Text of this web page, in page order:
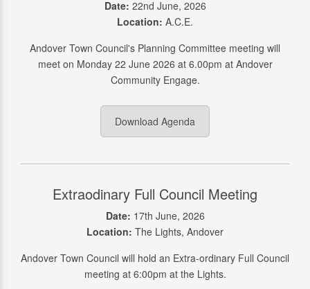
Date: 22nd June, 2026
Location: A.C.E.
Andover Town Council's Planning Committee meeting will
meet on Monday 22 June 2026 at 6.00pm at Andover
Community Engage.
Download Agenda
Extraodinary Full Council Meeting
Date: 17th June, 2026
Location: The Lights, Andover
Andover Town Council will hold an Extra-ordinary Full Council
meeting at 6:00pm at the Lights.